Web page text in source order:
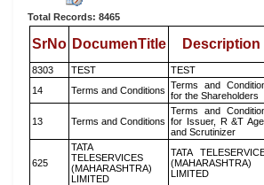
Total Records: 8465
SrNo DocumenTitle Description
8303 TEST TEST
14
Terms and Conditions Terms and
for the Shareholders
13 Terms and Conditions
Terms and
for Issuer, R &T
and Scrutinizer
625
TATA
TELESERVICES
(MAHARASHTRA)
LIMITED
TATA
(MAHARASHTRA)
LIMITED